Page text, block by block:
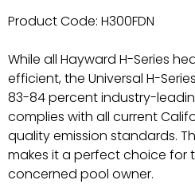
Product Code: H300FDN
While all Hayward H-Series
efficient, the Universal H-
83-84 percent industry-
complies with all current
quality emission standards.
makes it a perfect choice for
concerned pool owner.